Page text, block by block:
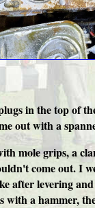
in the top of
out with a
mole grips, a
come out. I
after levering
with a hammer,